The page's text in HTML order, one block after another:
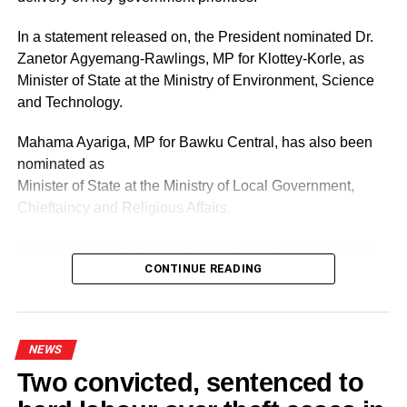
By Lawrence Vomafa-Akpalu
RELATED TOPICS:
Sylvia Annor: We’ll institute COVID-19 safety
protocols before undertaking registration
exercise
DON'T MISS
In a statement released on, the President nominated Dr.
Zanetor Agyemang-Rawlings, MP for Klottey-Korle, as
Minister of State at the Ministry of Environment, Science
and Technology.
Mahama Ayariga, MP for Bawku Central, has also been
nominated as
Minister of State at the Ministry of Local Government,
Chieftaincy and Religious Affairs.
two current ministers to new ministries.
Kenneth Gilbert Adjei has been moved to the Ministry of
CONTINUE READING
NEWS
Two convicted, sentenced to